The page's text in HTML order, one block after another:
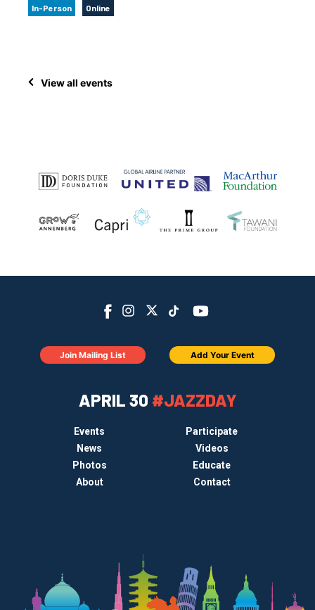
In-Person Online
View all events
APRIL 30 #JAZZDAY
Events
Participate
News
Videos
Photos
Educate
About
Contact
Join Mailing List Add Your Event